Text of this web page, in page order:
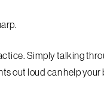
Simply talking
out loud can help